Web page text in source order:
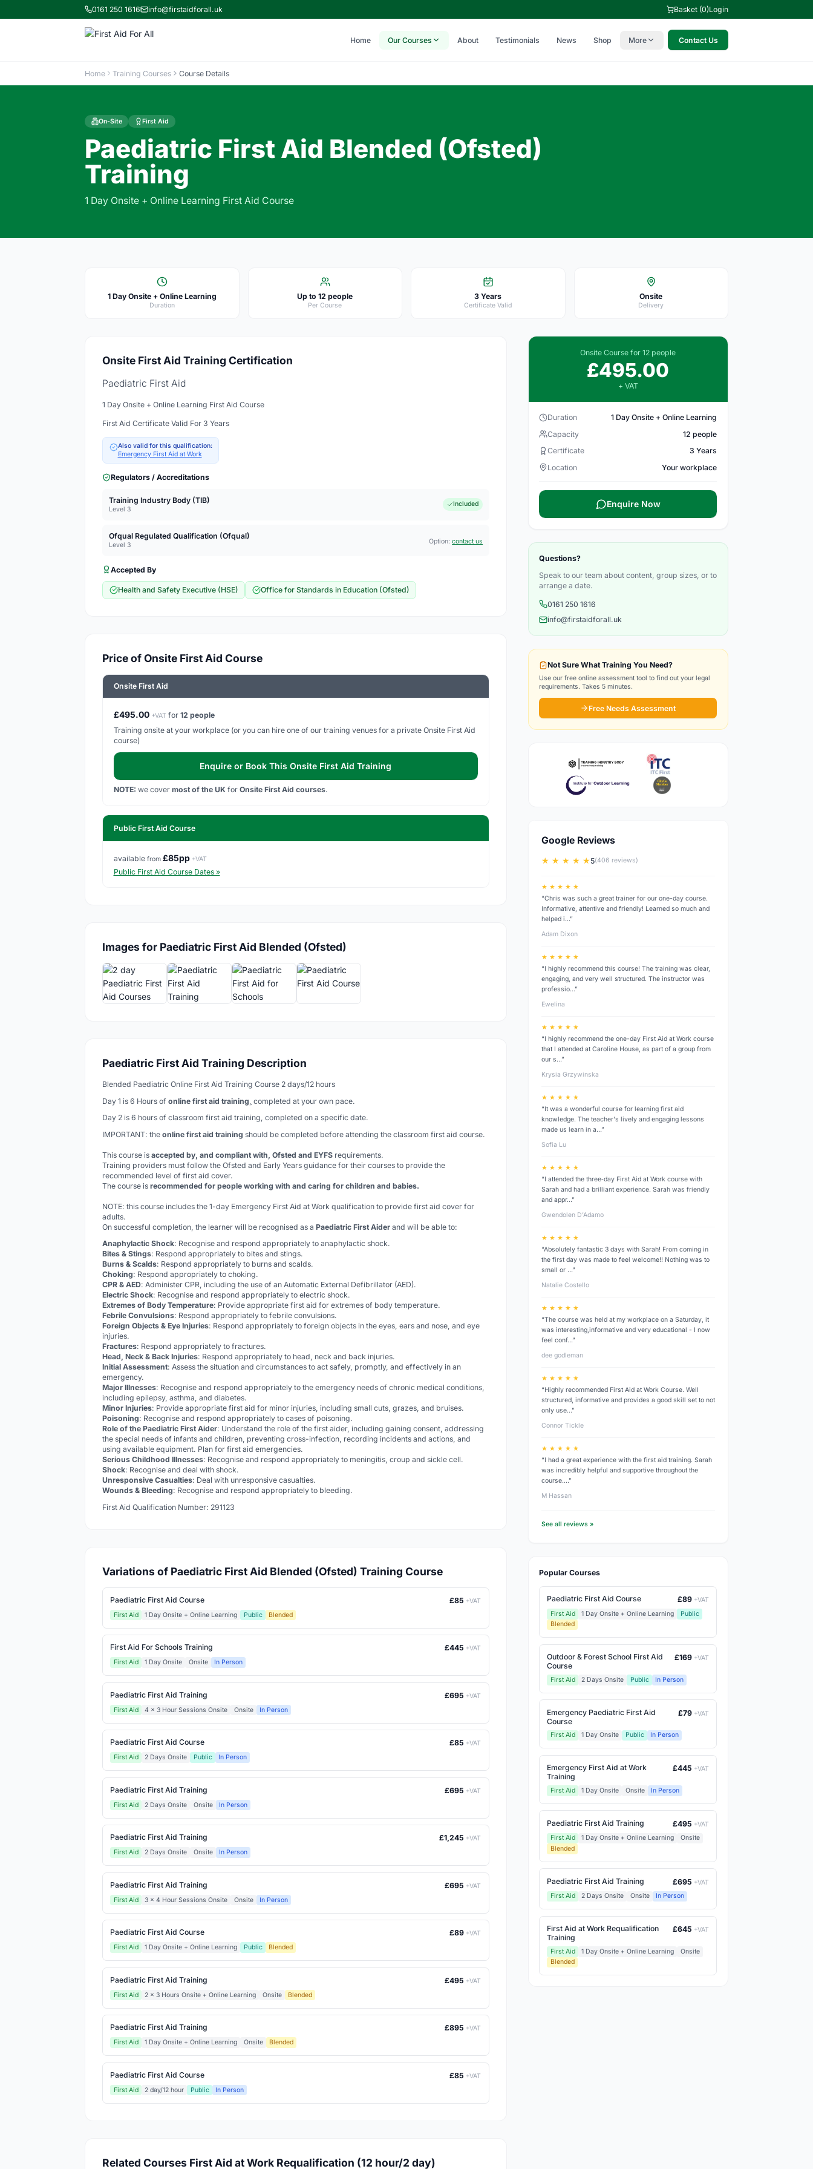
0161 250 1616 info@firstaidforall.uk Basket (0)Login
Home Our Courses About Testimonials News Shop More Contact Us
Home Training Courses Course Details
On-Site First Aid
Paediatric First Aid Blended (Ofsted)
Training
1 Day Onsite + Online Learning First Aid Course
1 Day Onsite + Online Learning
Duration
Up to 12 people
Per Course
3 Years
Certificate Valid
Onsite
Delivery
Onsite First Aid Training Certification
Paediatric First Aid
1 Day Onsite + Online Learning First Aid Course
First Aid Certificate Valid For 3 Years
Also valid for this qualification:
Emergency First Aid at Work
Regulators / Accreditations
Training Industry Body (TIB)
Level 3
Included
Ofqual Regulated Qualification (Ofqual)
Level 3 Option:contact us
Accepted By
Health and Safety Executive (HSE) Office for Standards in Education (Ofsted)
Price of Onsite First Aid Course
Onsite First Aid
£495.00 +VAT for 12 people
Training onsite at your workplace (or you can hire one of our training venues for a private Onsite First Aid
course)
Enquire or Book This Onsite First Aid Training
NOTE: we cover most of the UKfor Onsite First Aid courses.
Public First Aid Course
available from £85pp +VAT
Public First Aid Course Dates »
Images for Paediatric First Aid Blended (Ofsted)
Paediatric First Aid Training Description
Blended Paediatric Online First Aid Training Course 2 days/12 hours
Day 1 is 6 Hours of online first aid training completed at your own pace.
Day 2 is 6 hours of classroom first aid training, completed on a specific date.
IMPORTANT: the online first aid training should be completed before attending the classroom first aid course.
This course is accepted by, and compliant with, Ofsted and EYFS requirements.
Training providers must follow the Ofsted and Early Years guidance for their courses to provide the
recommended level of first aid cover.
The course is recommended for people working with and caring for children and babies.
NOTE: this course includes the 1-day Emergency First Aid at Work qualification to provide first aid cover for
adults.
On successful completion, the learner will be recognised as a Paediatric First Aider and will be able to:
Anaphylactic Shock: Recognise and respond appropriately to anaphylactic shock.
Bites & Stings: Respond appropriately to bites and stings.
Burns & Scalds: Respond appropriately to burns and scalds.
Choking: Respond appropriately to choking.
CPR & AED: Administer CPR, including the use of an Automatic External Defibrillator (AED).
Electric Shock: Recognise and respond appropriately to electric shock.
Extremes of Body Temperature: Provide appropriate first aid for extremes of body temperature.
Febrile Convulsions: Respond appropriately to febrile convulsions.
Foreign Objects & Eye Injuries: Respond appropriately to foreign objects in the eyes, ears and nose, and eye
injuries.
Fractures: Respond appropriately to fractures.
Head, Neck & Back Injuries: Respond appropriately to head, neck and back injuries.
Initial Assessment: Assess the situation and circumstances to act safely, promptly, and effectively in an
emergency.
Major Illnesses: Recognise and respond appropriately to the emergency needs of chronic medical conditions,
including epilepsy, asthma, and diabetes.
Minor Injuries: Provide appropriate first aid for minor injuries, including small cuts, grazes, and bruises.
Poisoning: Recognise and respond appropriately to cases of poisoning.
Role of the Paediatric First Aider: Understand the role of the first aider, including gaining consent, addressing
the special needs of infants and children, preventing cross-infection, recording incidents and actions, and
using available equipment. Plan for first aid emergencies.
Serious Childhood Illnesses: Recognise and respond appropriately to meningitis, croup and sickle cell.
Shock: Recognise and deal with shock.
Unresponsive Casualties: Deal with unresponsive casualties.
Wounds & Bleeding: Recognise and respond appropriately to bleeding.
First Aid Qualification Number: 291123
Variations of Paediatric First Aid Blended (Ofsted) Training Course
Paediatric First Aid Course £85 +VAT
First Aid
1 Day Onsite + Online Learning Public Blended
First Aid For Schools Training £445 +VAT
First Aid
1 Day Onsite Onsite In Person
Paediatric First Aid Training £695 +VAT
First Aid
4 x 3 Hour Sessions Onsite Onsite In Person
Paediatric First Aid Course £85 +VAT
First Aid
2 Days Onsite Public In Person
Paediatric First Aid Training £695 +VAT
First Aid
2 Days Onsite Onsite In Person
Paediatric First Aid Training £1,245 +VAT
First Aid
2 Days Onsite Onsite In Person
Paediatric First Aid Training £695 +VAT
First Aid
3 x 4 Hour Sessions Onsite Onsite In Person
Paediatric First Aid Course £89 +VAT
First Aid
1 Day Onsite + Online Learning Public Blended
Paediatric First Aid Training £495 +VAT
First Aid
2 x 3 Hours Onsite + Online Learning Onsite Blended
Paediatric First Aid Training £895 +VAT
First Aid
1 Day Onsite + Online Learning Onsite Blended
Paediatric First Aid Course £85 +VAT
First Aid
2 day/12 hour Public In Person
Related Courses First Aid at Work Requalification (12 hour/2 day)
Onsite Course for 12 people
£495.00
+ VAT
Duration
1 Day Onsite + Online Learning
Capacity
12 people
Certificate
3 Years
Location
Your workplace
Enquire Now
Questions?
Speak to our team about content, group sizes, or to
arrange a date.
0161 250 1616
info@firstaidforall.uk
Not Sure What Training You Need?
Use our free online assessment tool to find out your legal
requirements. Takes 5 minutes.
Free Needs Assessment
Google Reviews
★ ★ ★ ★ ★5(406 reviews)
★ ★ ★ ★ ★
“Chris was such a great trainer for our one-day course.
Informative, attentive and friendly! Learned so much and
helped i…”
Adam Dixon
★ ★ ★ ★ ★
“I highly recommend this course! The training was clear,
engaging, and very well structured. The instructor was
professio…”
Ewelina
★ ★ ★ ★ ★
“I highly recommend the one-day First Aid at Work course
that I attended at Caroline House, as part of a group from
our s…”
Krysia Grzywinska
★ ★ ★ ★ ★
“It was a wonderful course for learning first aid
knowledge. The teacher's lively and engaging lessons
made us learn in a…”
Sofia Lu
★ ★ ★ ★ ★
“I attended the three‑day First Aid at Work course with
Sarah and had a brilliant experience. Sarah was friendly
and appr…”
Gwendolen D’Adamo
★ ★ ★ ★ ★
“Absolutely fantastic 3 days with Sarah! From coming in
the first day was made to feel welcome!! Nothing was to
small or …”
Natalie Costello
★ ★ ★ ★ ★
“The course was held at my workplace on a Saturday, it
was interesting,informative and very educational - I now
feel conf…”
dee godleman
★ ★ ★ ★ ★
“Highly recommended First Aid at Work Course. Well
structured, informative and provides a good skill set to not
only use…”
Connor Tickle
★ ★ ★ ★ ★
“I had a great experience with the first aid training. Sarah
was incredibly helpful and supportive throughout the
course.…”
M Hassan
See all reviews »
Popular Courses
Paediatric First Aid Course £89 +VAT
First Aid
1 Day Onsite + Online Learning
Public
Blended
Outdoor & Forest School First Aid
Course
£169 +VAT
First Aid 2 Days Onsite Public In Person
Emergency Paediatric First Aid
Course
£79 +VAT
First Aid 1 Day Onsite Public In Person
Emergency First Aid at Work
Training
£445 +VAT
First Aid 1 Day Onsite Onsite In Person
Paediatric First Aid Training £495 +VAT
First Aid
1 Day Onsite + Online Learning
Onsite
Blended
Paediatric First Aid Training £695 +VAT
First Aid
2 Days Onsite Onsite In Person
First Aid at Work Requalification
Training
£645 +VAT
First Aid 1 Day Onsite + Online Learning
Onsite
Blended